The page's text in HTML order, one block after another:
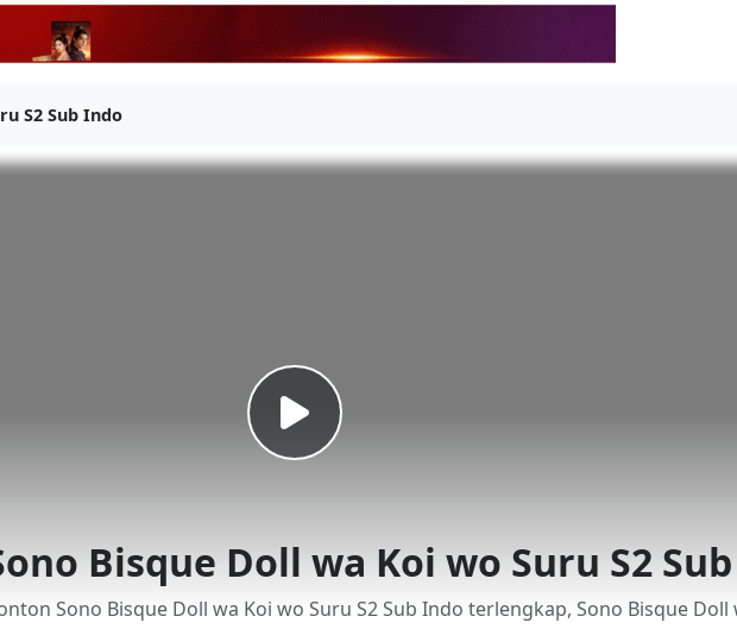
S2 Sub Indo
Bisque Doll wa Koi wo Suru S2
Sono Bisque Doll wa Koi wo Suru S2 Sub Indo terlengkap, Sono Bisque Doll